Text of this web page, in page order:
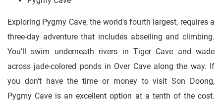
Exploring Pygmy Cave, the world's fourth largest, requires a
three-day adventure that includes abseiling and climbing.
You'll swim underneath rivers in Tiger Cave and wade
across jade-colored ponds in Over Cave along the way. If
you don't have the time or money to visit Son Doong,
Pygmy Cave is an excellent option at a tenth of the cost.